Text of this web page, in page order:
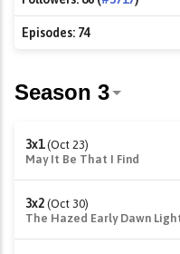
Episodes: 74
3x1 (Oct 23)
May It Be That I Find
3x2 (Oct 30)
The Hazed Early Dawn